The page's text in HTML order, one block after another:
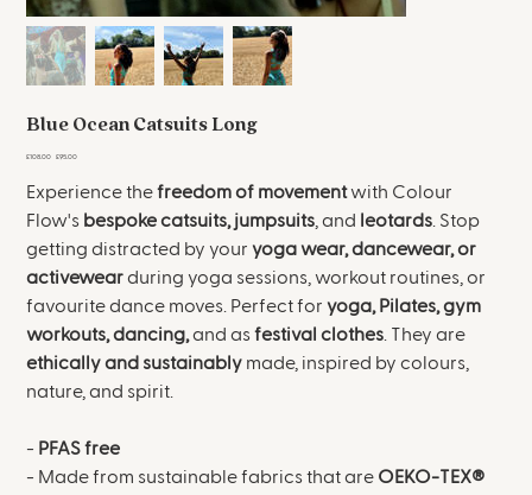
Blue Ocean Catsuits Long
Original
£108.00
Sale
£95.00
Experience thefreedom of movementwith Colour
Flow's bespoke catsuits, jumpsuits, and leotards. Stop
getting distracted by your yoga wear, dancewear, or
activewearduring yoga sessions, workout routines, or
favourite dance moves. Perfect for yoga, Pilates, gym
workouts, dancing,and asfestival clothes. They are
ethically and sustainably made, inspired by colours,
nature, and spirit.
- PFAS free
- Made from sustainable fabrics that are OEKO-TEX®